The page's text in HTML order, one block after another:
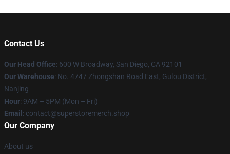
Contact Us
Our Head Office: 600 W Broadway, San Diego, CA 92101
Our Warehouse: No. 4747 Zhongshan Road East, Gulou District,
Nanjing
Hour: 9AM – 5PM (Mon – Fri)
Email : contact@superstoremerch.shop
Our Company
About us